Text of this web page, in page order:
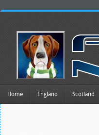
Home England Scotland